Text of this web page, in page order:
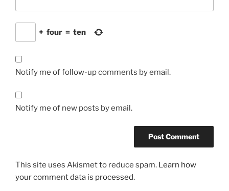
+ four = ten
Notify me of follow-up comments by email.
Notify me of new posts by email.
This site uses Akismet to reduce spam. Learn how
your comment data is processed.